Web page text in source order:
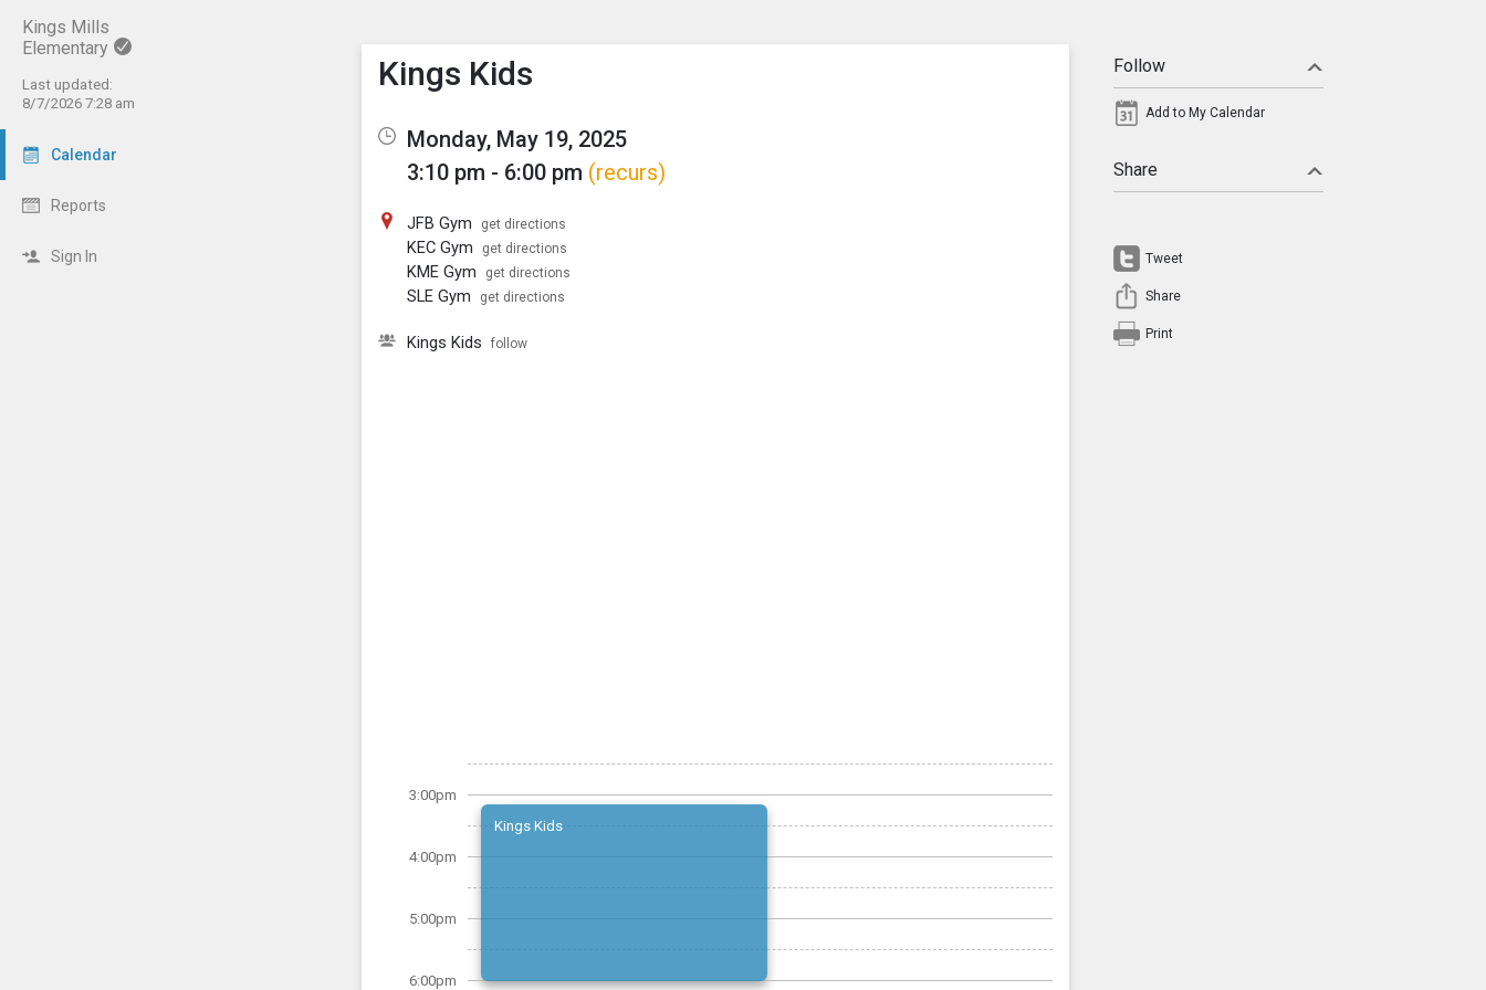
Kings Mills
Elementary
Last updated:
8/7/2026 7:28 am
Calendar
Reports
Sign In
Show Menu
Click this to show the menu.
Kings Kids
Monday, May 19, 2025
3:10 pm - 6:00 pm (recurs)
JFB Gym get directions
KEC Gym get directions
KME Gym get directions
SLE Gym get directions
Kings Kids follow
3:00pm
4:00pm
5:00pm
6:00pm
Kings Kids
Follow
Add to My Calendar
Share
Tweet
Share
Print